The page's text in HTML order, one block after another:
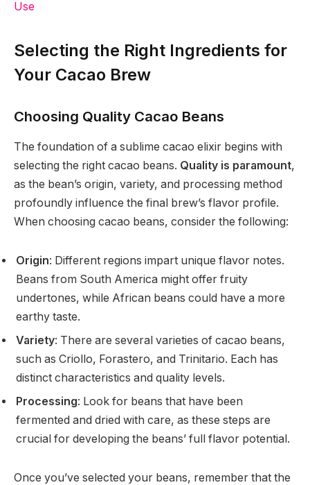
Use
Selecting the Right Ingredients for
Your Cacao Brew
Choosing Quality Cacao Beans
The foundation of a sublime cacao elixir begins with
selecting the right cacao beans. Quality is paramount,
as the bean’s origin, variety, and processing method
profoundly influence the final brew’s flavor profile.
When choosing cacao beans, consider the following:
Origin: Different regions impart unique flavor notes.
Beans from South America might offer fruity
undertones, while African beans could have a more
earthy taste.
Variety: There are several varieties of cacao beans,
such as Criollo, Forastero, and Trinitario. Each has
distinct characteristics and quality levels.
Processing: Look for beans that have been
fermented and dried with care, as these steps are
crucial for developing the beans’ full flavor potential.
Once you’ve selected your beans, remember that the